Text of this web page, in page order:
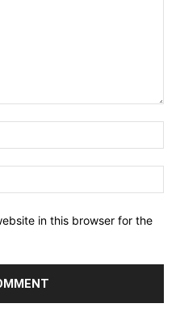
in this browser for the